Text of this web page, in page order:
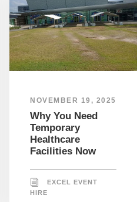
NOVEMBER 19, 2025
Why You Need
Temporary
Healthcare
Facilities Now
EXCEL EVENT
HIRE